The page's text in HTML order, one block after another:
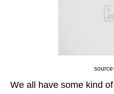
We all have some kind